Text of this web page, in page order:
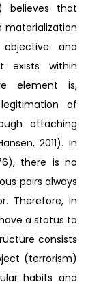
believes that
materialization
and
exists within
element is,
of
attaching
2011). In
there is no
pairs always
Therefore, in
a status to
consists
(terrorism)
habits and